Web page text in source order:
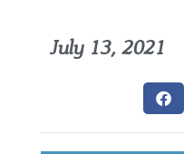
July 13, 2021